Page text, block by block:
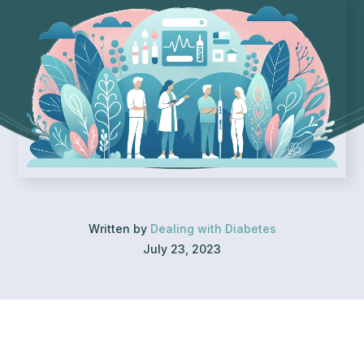
Written by Dealing with Diabetes
July 23, 2023